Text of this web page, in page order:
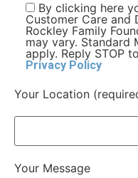
By clicking here
Customer Care
Rockley Family
may vary. Standard
apply. Reply STOP
Privacy Policy
Your Location
Your Message